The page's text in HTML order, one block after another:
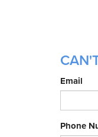
Email
Phone